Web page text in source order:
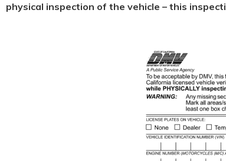
physical inspection of the vehicle – this